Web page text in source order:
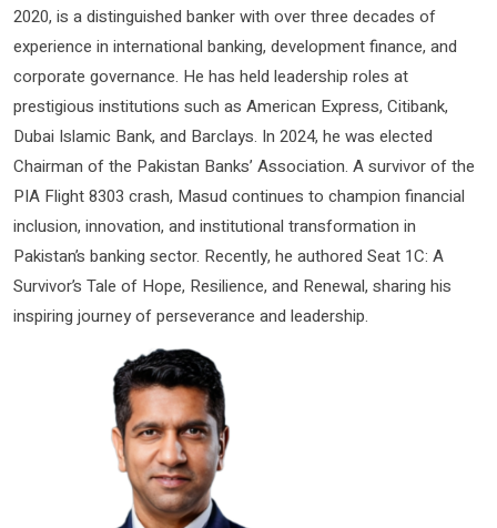
2020, is a distinguished banker with over three decades of
experience in international banking, development finance, and
corporate governance. He has held leadership roles at
prestigious institutions such as American Express, Citibank,
Dubai Islamic Bank, and Barclays. In 2024, he was elected
Chairman of the Pakistan Banks’ Association. A survivor of the
PIA Flight 8303 crash, Masud continues to champion financial
inclusion, innovation, and institutional transformation in
Pakistan’s banking sector. Recently, he authored Seat 1C: A
Survivor’s Tale of Hope, Resilience, and Renewal, sharing his
inspiring journey of perseverance and leadership.